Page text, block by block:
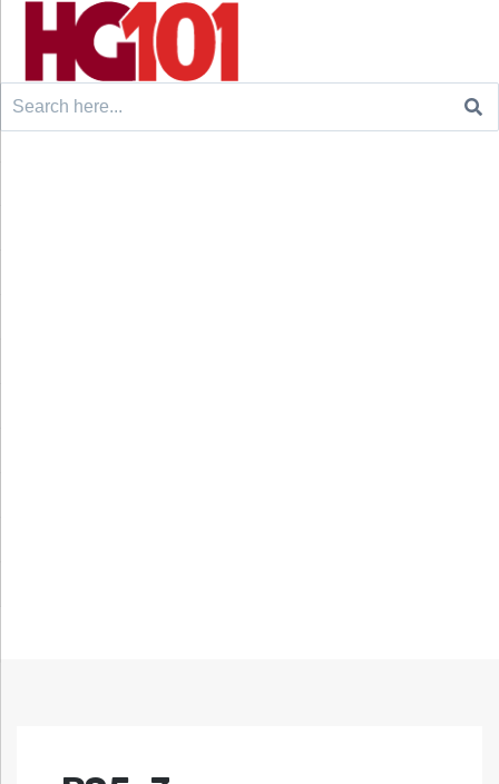
Search